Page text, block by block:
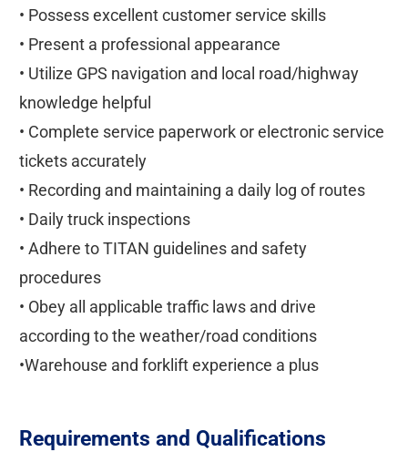
• Possess excellent customer service skills
• Present a professional appearance
• Utilize GPS navigation and local road/highway
knowledge helpful
• Complete service paperwork or electronic service
tickets accurately
• Recording and maintaining a daily log of routes
• Daily truck inspections
• Adhere to TITAN guidelines and safety
procedures
• Obey all applicable traffic laws and drive
according to the weather/road conditions
•Warehouse and forklift experience a plus
Requirements and Qualifications